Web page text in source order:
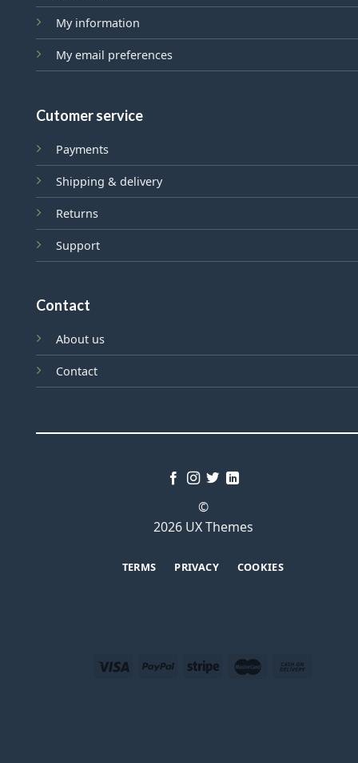
My information
My email preferences
Cutomer service
Payments
Shipping & delivery
Returns
Support
Contact
About us
Contact
©
2026 UX Themes
TERMS PRIVACY COOKIES